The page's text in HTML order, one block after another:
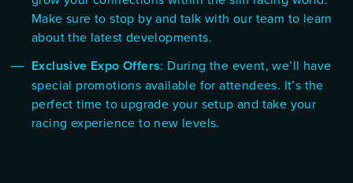
Make sure to stop by and talk with our team to learn
about the latest developments.
Exclusive Expo Offers: During the event, we’ll have
special promotions available for attendees. It’s the
perfect time to upgrade your setup and take your
racing experience to new levels.